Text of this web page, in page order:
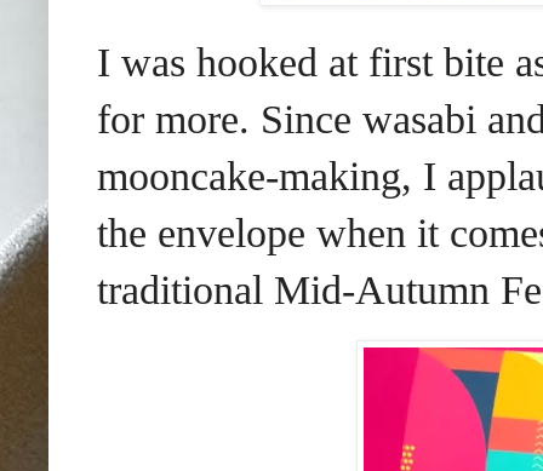
I was hooked at first bite
for more. Since wasabi
mooncake-making, I
the envelope when it
traditional Mid-Autumn